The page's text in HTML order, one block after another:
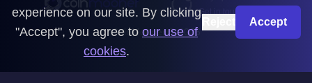
Get in touch with us
CoinMooner © 2026
experience on our site. By clicking
"Accept", you agree to our use of
cookies.
Accept